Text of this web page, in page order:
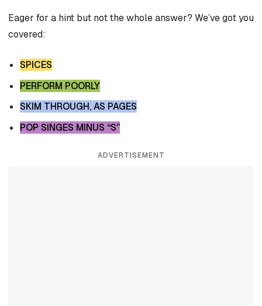
Eager for a hint but not the whole answer? We’ve got you
covered:
SPICES
PERFORM POORLY
SKIM THROUGH, AS PAGES
POP SINGES MINUS “S”
ADVERTISEMENT